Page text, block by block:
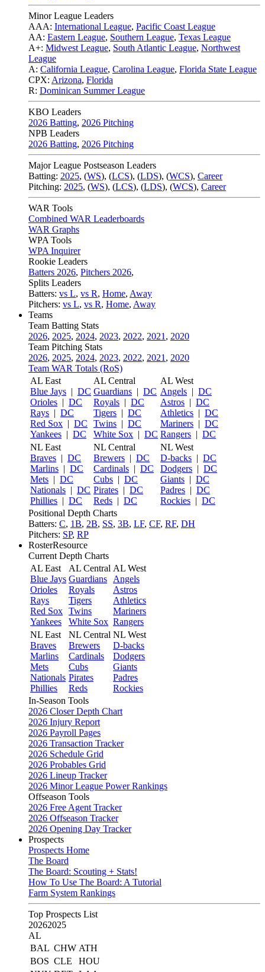
Minor League Leaders
AAA: International League, Pacific Coast League
AA: Eastern League, Southern League, Texas League
A+: Midwest League, South Atlantic League, Northwest
League
A: California League, Carolina League, Florida State League
CPX: Arizona, Florida
R: Dominican Summer League
KBO Leaders
2026 Batting, 2026 Pitching
NPB Leaders
2026 Batting, 2026 Pitching
Major League Postseason Leaders
Batting: 2025, (WS), (LCS), (LDS), (WCS), Career
Pitching: 2025, (WS), (LCS), (LDS), (WCS), Career
WAR Tools
Combined WAR Leaderboards
WAR Graphs
WPA Tools
WPA Inquirer
Rookie Leaders
Batters 2026, Pitchers 2026,
Splits Leaders
Batters: vs L, vs R, Home, Away
Pitchers: vs L, vs R, Home, Away
Teams
Team Batting Stats
2026, 2025, 2024, 2023, 2022, 2021 , 2020
Team Pitching Stats
2026, 2025, 2024, 2023, 2022, 2021 , 2020
Team WAR Totals (RoS)
AL East
Blue Jays | DC
Orioles | DC
Rays | DC
Red Sox | DC
Yankees | DC
AL Central
Guardians | DC
Royals | DC
Tigers | DC
Twins | DC
White Sox | DC
AL West
Angels | DC
Astros | DC
Athletics | DC
Mariners | DC
Rangers | DC
NL East
Braves | DC
Marlins | DC
Mets | DC
Nationals | DC
Phillies | DC
NL Central
Brewers | DC
Cardinals | DC
Cubs | DC
Pirates | DC
Reds | DC
NL West
D-backs | DC
Dodgers | DC
Giants | DC
Padres | DC
Rockies | DC
Positional Depth Charts
Batters: C, 1B, 2B, SS, 3B, LF, CF, RF, DH
Pitchers: SP, RP
RosterResource
Current Depth Charts
AL East
Blue Jays
Orioles
Rays
Red Sox
Yankees
AL Central
Guardians
Royals
Tigers
Twins
White Sox
AL West
Angels
Astros
Athletics
Mariners
Rangers
NL East
Braves
Marlins
Mets
Nationals
Phillies
NL Central
Brewers
Cardinals
Cubs
Pirates
Reds
NL West
D-backs
Dodgers
Giants
Padres
Rockies
In-Season Tools
2026 Closer Depth Chart
2026 Injury Report
2026 Payroll Pages
2026 Transaction Tracker
2026 Schedule Grid
2026 Probables Grid
2026 Lineup Tracker
2026 Minor League Power Rankings
Offseason Tools
2026 Free Agent Tracker
2026 Offseason Tracker
2026 Opening Day Tracker
Prospects
Prospects Home
The Board
The Board: Scouting + Stats!
How To Use The Board: A Tutorial
Farm System Rankings
Top Prospects List
20262025
AL
BAL CHW ATH
BOS CLE
HOU